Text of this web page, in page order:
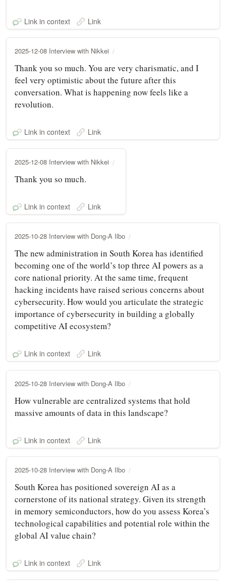
Link in context Link
2025-12-08 Interview with Nikkei
Thank you so much. You are very charismatic, and I
feel very optimistic about the future after this
conversation. What is happening now feels like a
revolution.
Link in context Link
2025-12-08 Interview with Nikkei
Thank you so much.
Link in context Link
2025-10-28 Interview with Dong-A Ilbo
The new administration in South Korea has identified
becoming one of the world’s top three AI powers as a
core national priority. At the same time, frequent
hacking incidents have raised serious concerns about
cybersecurity. How would you articulate the strategic
importance of cybersecurity in building a globally
competitive AI ecosystem?
Link in context Link
2025-10-28 Interview with Dong-A Ilbo
How vulnerable are centralized systems that hold
massive amounts of data in this landscape?
Link in context Link
2025-10-28 Interview with Dong-A Ilbo
South Korea has positioned sovereign AI as a
cornerstone of its national strategy. Given its strength
in memory semiconductors, how do you assess Korea’s
technological capabilities and potential role within the
global AI value chain?
Link in context Link